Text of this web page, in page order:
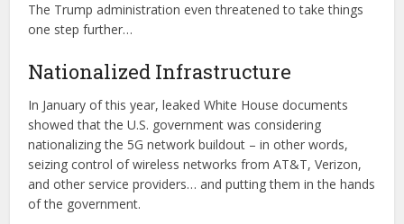
The Trump administration even threatened to take things
one step further…
Nationalized Infrastructure
In January of this year, leaked White House documents
showed that the U.S. government was considering
nationalizing the 5G network buildout – in other words,
seizing control of wireless networks from AT&T, Verizon,
and other service providers… and putting them in the hands
of the government.